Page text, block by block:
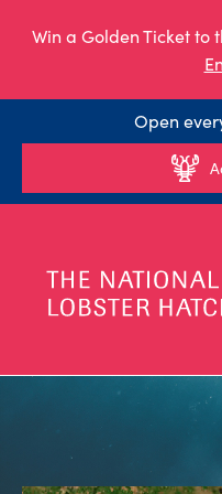
Win a Golden Ticket to
Open